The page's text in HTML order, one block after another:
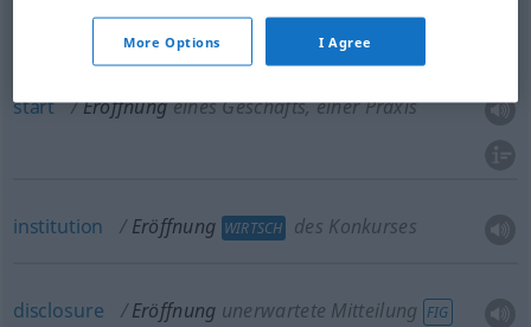
start Eröffnungeines Geschäfts, einer Praxis
institution Eröffnung WIRTSCH des Konkurses
disclosure Eröffnung unerwartete Mitteilung FIG
More Options I Agree